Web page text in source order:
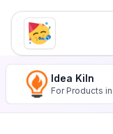
Idea Kiln
For Products